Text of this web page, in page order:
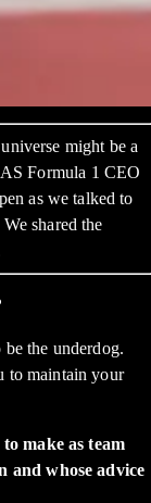
might be a
Formula 1 CEO
as we talked to
shared the
the underdog.
to maintain your
make as team
and whose advice